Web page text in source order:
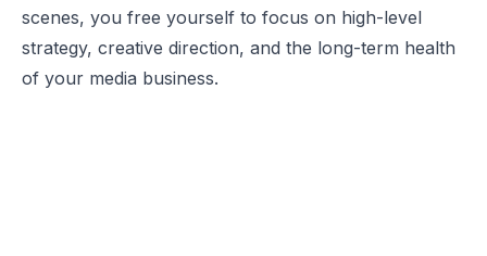
scenes, you free yourself to focus on high-level
strategy, creative direction, and the long-term health
of your media business.